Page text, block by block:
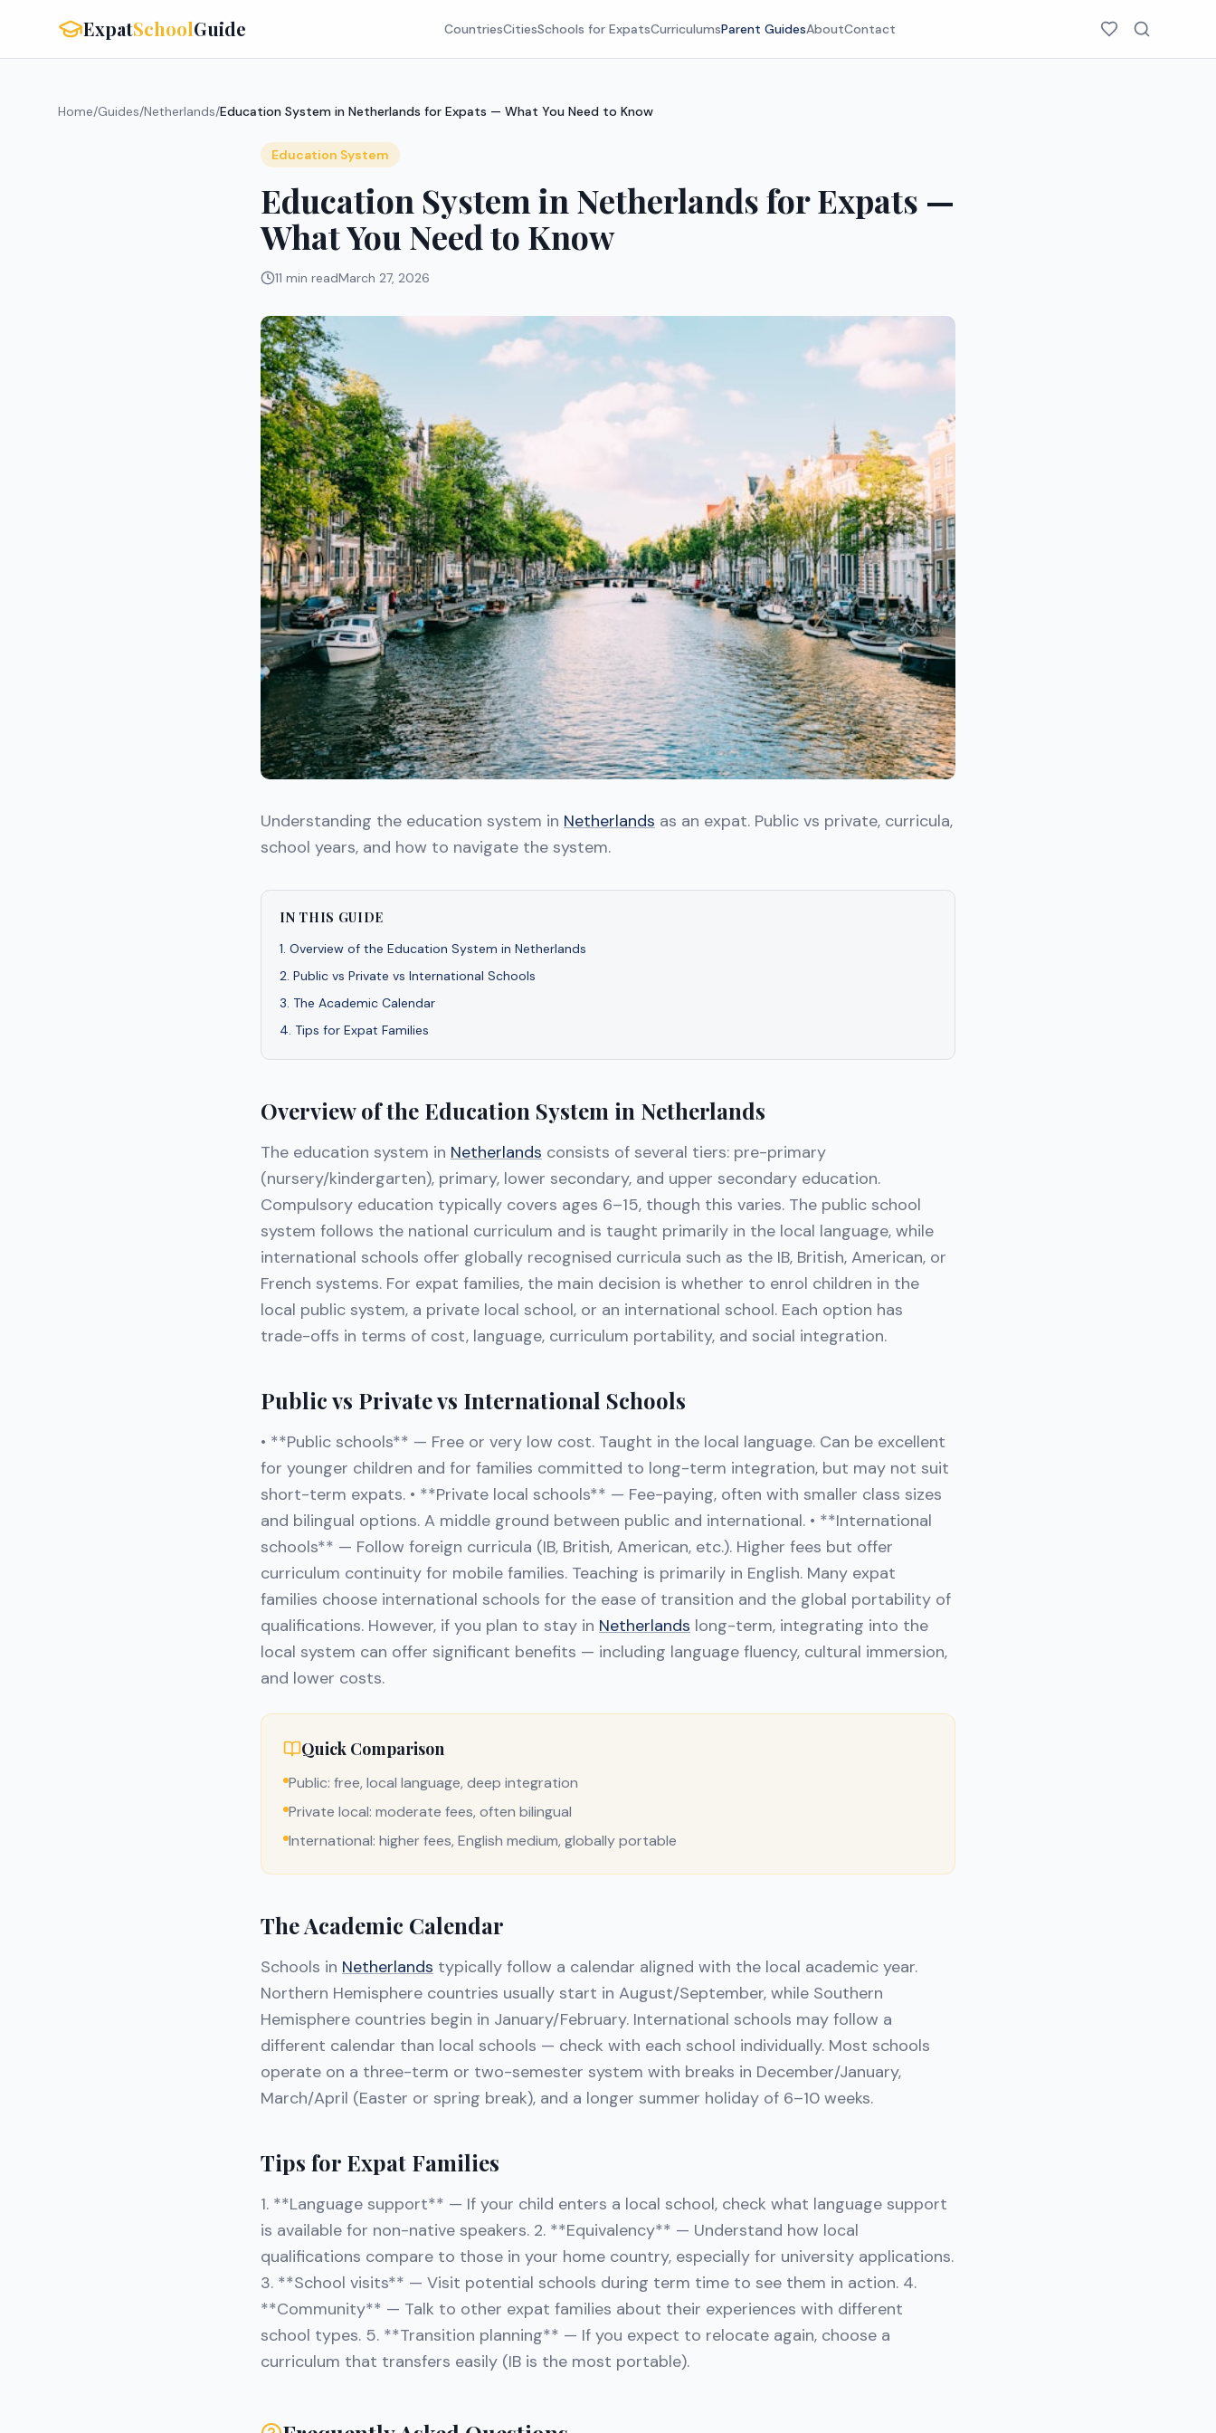
ExpatSchoolGuide CountriesCitiesSchools for ExpatsCurriculumsParent GuidesAboutContact
Home/Guides/Netherlands/Education System in Netherlands for Expats — What You Need to Know
Education System
Education System in Netherlands for Expats —
What You Need to Know
11 min readMarch 27, 2026
Understanding the education system in Netherlands as an expat. Public vs private, curricula,
school years, and how to navigate the system.
IN THIS GUIDE
1. Overview of the Education System in Netherlands
2. Public vs Private vs International Schools
3. The Academic Calendar
4. Tips for Expat Families
Overview of the Education System in Netherlands
The education system in Netherlands consists of several tiers: pre-primary
(nursery/kindergarten), primary, lower secondary, and upper secondary education.
Compulsory education typically covers ages 6–15, though this varies. The public school
system follows the national curriculum and is taught primarily in the local language, while
international schools offer globally recognised curricula such as the IB, British, American, or
French systems. For expat families, the main decision is whether to enrol children in the
local public system, a private local school, or an international school. Each option has
trade-offs in terms of cost, language, curriculum portability, and social integration.
Public vs Private vs International Schools
• **Public schools** — Free or very low cost. Taught in the local language. Can be excellent
for younger children and for families committed to long-term integration, but may not suit
short-term expats. • **Private local schools** — Fee-paying, often with smaller class sizes
and bilingual options. A middle ground between public and international. • **International
schools** — Follow foreign curricula (IB, British, American, etc.). Higher fees but offer
curriculum continuity for mobile families. Teaching is primarily in English. Many expat
families choose international schools for the ease of transition and the global portability of
qualifications. However, if you plan to stay in Netherlands long-term, integrating into the
local system can offer significant benefits — including language fluency, cultural immersion,
and lower costs.
Quick Comparison
Public: free, local language, deep integration
Private local: moderate fees, often bilingual
International: higher fees, English medium, globally portable
The Academic Calendar
Schools in Netherlands typically follow a calendar aligned with the local academic year.
Northern Hemisphere countries usually start in August/September, while Southern
Hemisphere countries begin in January/February. International schools may follow a
different calendar than local schools — check with each school individually. Most schools
operate on a three-term or two-semester system with breaks in December/January,
March/April (Easter or spring break), and a longer summer holiday of 6–10 weeks.
Tips for Expat Families
1. **Language support** — If your child enters a local school, check what language support
is available for non-native speakers. 2. **Equivalency** — Understand how local
qualifications compare to those in your home country, especially for university applications.
3. **School visits** — Visit potential schools during term time to see them in action. 4.
**Community** — Talk to other expat families about their experiences with different
school types. 5. **Transition planning** — If you expect to relocate again, choose a
curriculum that transfers easily (IB is the most portable).